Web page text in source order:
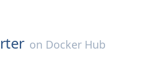
on Docker Hub